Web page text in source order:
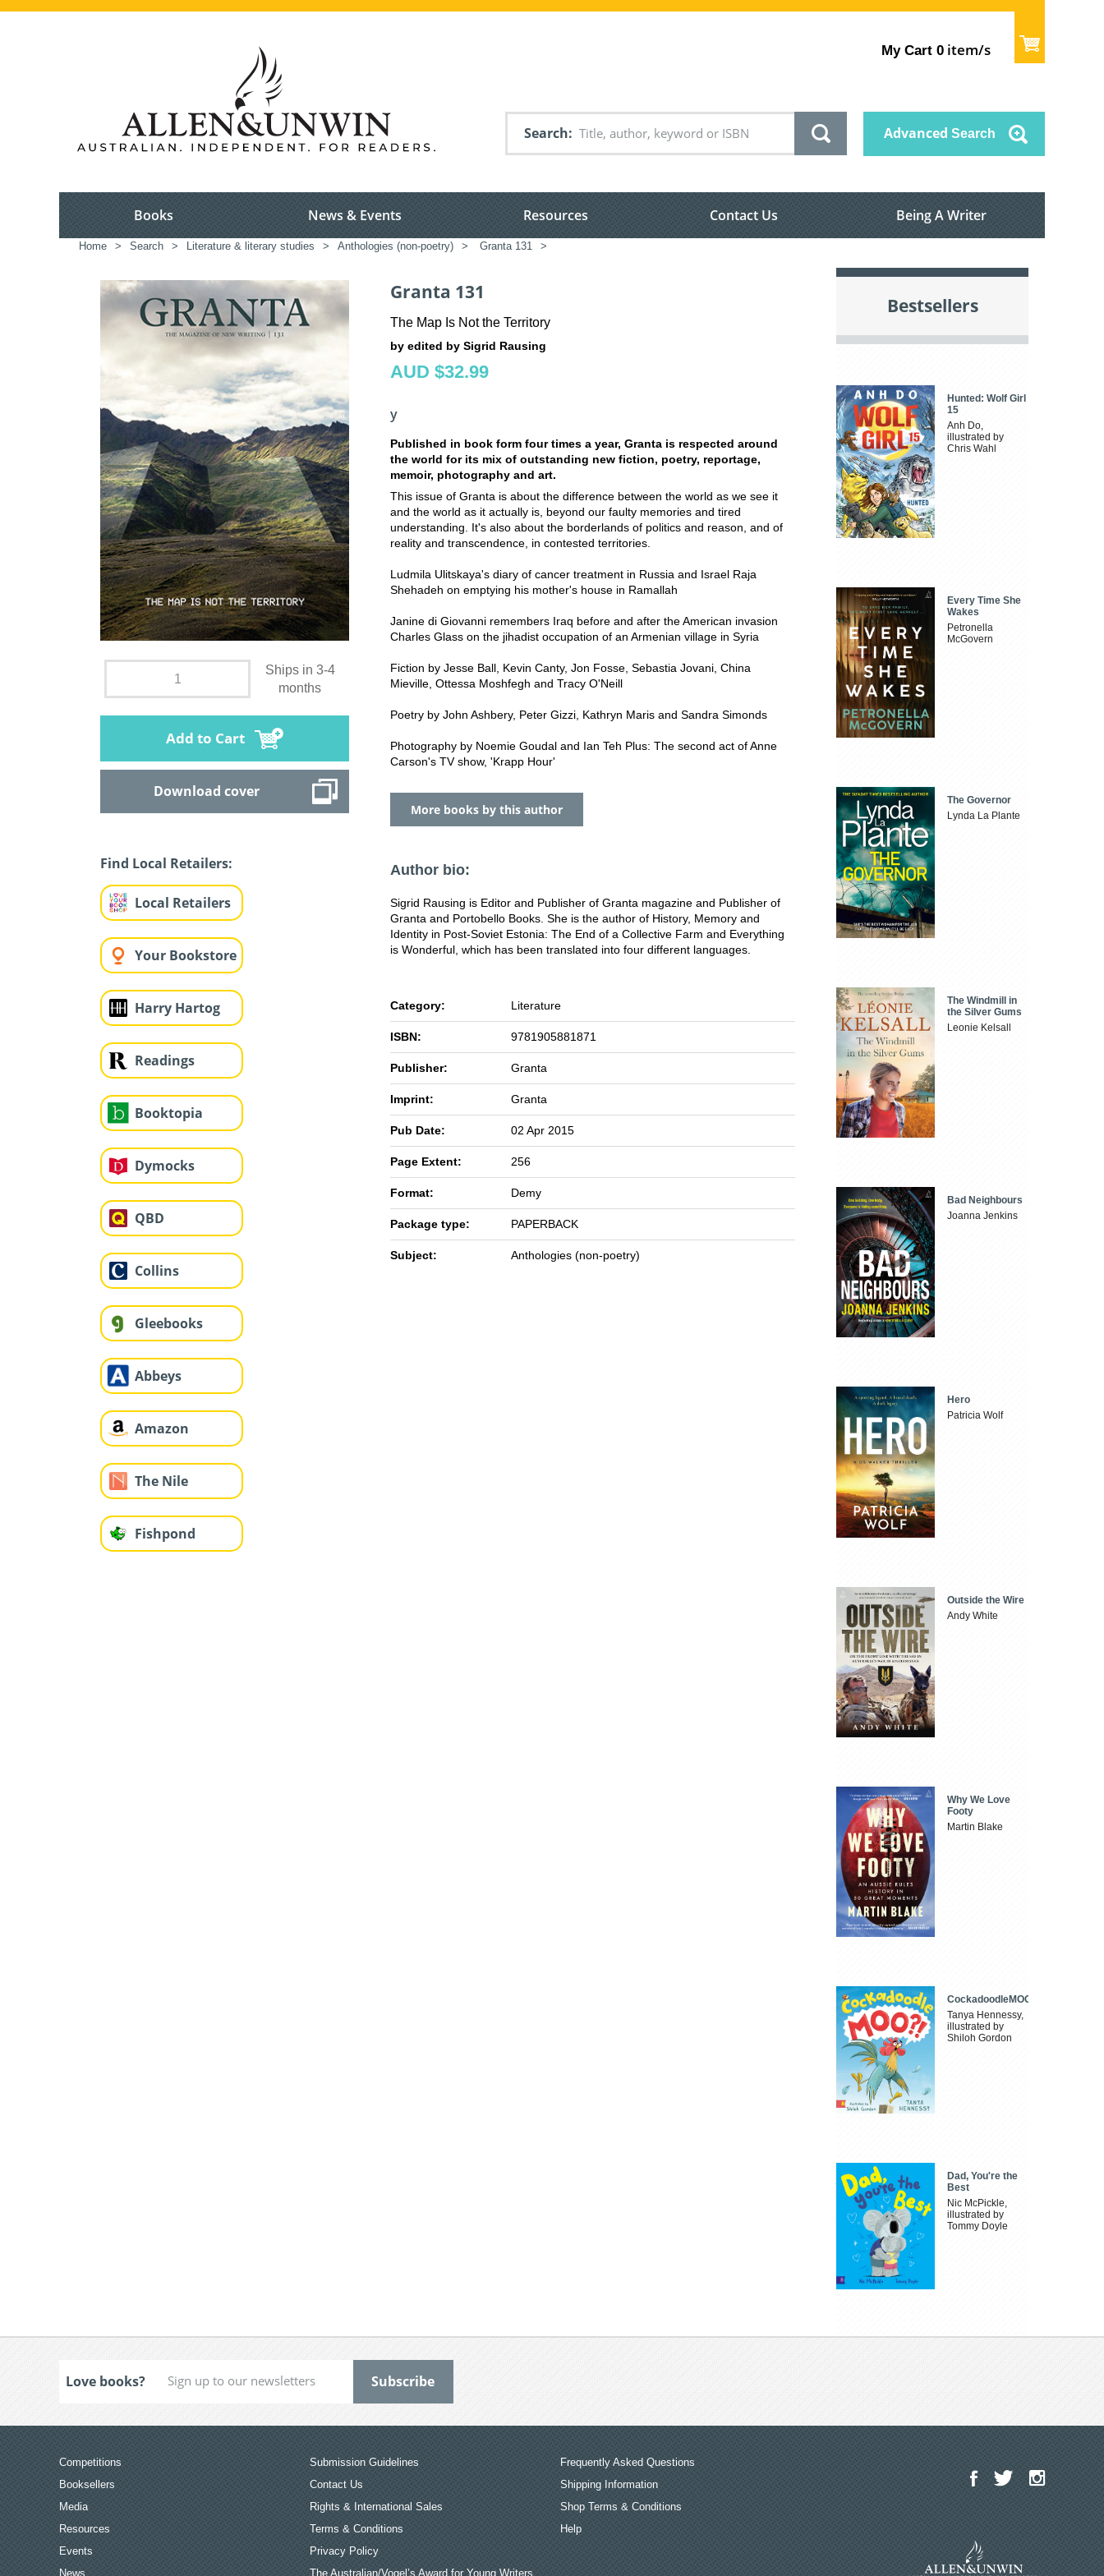
My Cart 0 item/s
Search Advanced Search
Books News & Events Resources Contact Us Being A Writer
Home > Search > Literature & literary studies > Anthologies (non-poetry) > Granta 131 >
Ships in 3-4
months
Add to Cart
Download cover
Find Local Retailers:
Local Retailers
Your Bookstore
Harry Hartog
Readings
Booktopia
Dymocks
QBD
Collins
Gleebooks
Abbeys
Amazon
The Nile
Fishpond
Granta 131
The Map Is Not the Territory
by edited by Sigrid Rausing
AUD $32.99
y
Published in book form four times a year, Granta is respected around
the world for its mix of outstanding new fiction, poetry, reportage,
memoir, photography and art.
This issue of Granta is about the difference between the world as we see it
and the world as it actually is, beyond our faulty memories and tired
understanding. It's also about the borderlands of politics and reason, and of
reality and transcendence, in contested territories.
Ludmila Ulitskaya's diary of cancer treatment in Russia and Israel Raja
Shehadeh on emptying his mother's house in Ramallah
Janine di Giovanni remembers Iraq before and after the American invasion
Charles Glass on the jihadist occupation of an Armenian village in Syria
Fiction by Jesse Ball, Kevin Canty, Jon Fosse, Sebastia Jovani, China
Mieville, Ottessa Moshfegh and Tracy O'Neill
Poetry by John Ashbery, Peter Gizzi, Kathryn Maris and Sandra Simonds
Photography by Noemie Goudal and Ian Teh Plus: The second act of Anne
Carson's TV show, 'Krapp Hour'
More books by this author
Author bio:
Sigrid Rausing is Editor and Publisher of Granta magazine and Publisher of
Granta and Portobello Books. She is the author of History, Memory and
Identity in Post-Soviet Estonia: The End of a Collective Farm and Everything
is Wonderful, which has been translated into four different languages.
Category: Literature
ISBN: 9781905881871
Publisher: Granta
Imprint: Granta
Pub Date: 02 Apr 2015
Page Extent: 256
Format: Demy
Package type: PAPERBACK
Subject: Anthologies (non-poetry)
Bestsellers
Hunted: Wolf Girl
15
Anh Do,
illustrated by
Chris Wahl
Every Time She
Wakes
Petronella
McGovern
The Governor
Lynda La Plante
The Windmill in
the Silver Gums
Leonie Kelsall
Bad Neighbours
Joanna Jenkins
Hero
Patricia Wolf
Outside the Wire
Andy White
Why We Love
Footy
Martin Blake
CockadoodleMOO
Tanya Hennessy,
illustrated by
Shiloh Gordon
Dad, You're the
Best
Nic McPickle,
illustrated by
Tommy Doyle
Love books?
Competitions
Booksellers
Media
Resources
Events
News
Submission Guidelines
Contact Us
Rights & International Sales
Terms & Conditions
Privacy Policy
The Australian/Vogel’s Award for Young Writers
Frequently Asked Questions
Shipping Information
Shop Terms & Conditions
Help